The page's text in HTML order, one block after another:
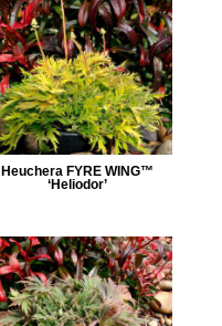
Heuchera FYRE WING™
‘Heliodor’